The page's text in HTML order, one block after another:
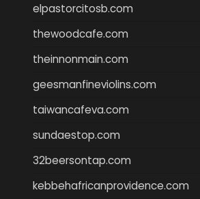
elpastorcitosb.com
thewoodcafe.com
theinnonmain.com
geesmanfineviolins.com
taiwancafeva.com
sundaestop.com
32beersontap.com
kebbehafricanprovidence.com